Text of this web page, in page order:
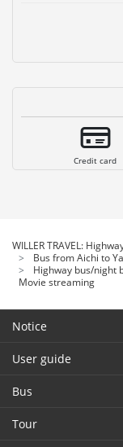
Credit card
WILLER TRAVEL:
Bus from Aichi to
Highway bus/night
Movie streaming
Notice
User guide
Bus
Tour